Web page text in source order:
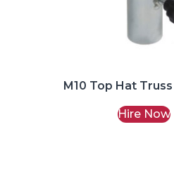
M10 Top Hat
Hire Now